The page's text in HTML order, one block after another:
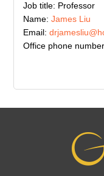
Job title: Professor
Name:James Liu
Email:
Office phone